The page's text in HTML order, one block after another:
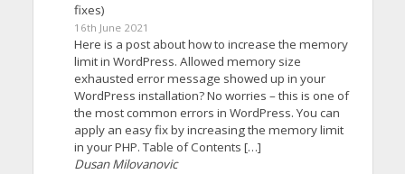
fixes)
16th June 2021
Here is a post about how to increase the memory
limit in WordPress. Allowed memory size
exhausted error message showed up in your
WordPress installation? No worries – this is one of
the most common errors in WordPress. You can
apply an easy fix by increasing the memory limit
in your PHP. Table of Contents […]
Dusan Milovanovic